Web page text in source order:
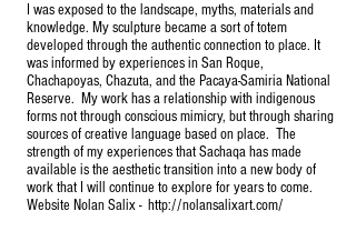
I was exposed to the landscape, myths, materials and
knowledge. My sculpture became a sort of totem
developed through the authentic connection to place. It
was informed by experiences in San Roque,
Chachapoyas, Chazuta, and the Pacaya-Samiria National
Reserve. My work has a relationship with indigenous
forms not through conscious mimicry, but through sharing
sources of creative language based on place. The
strength of my experiences that Sachaqa has made
available is the aesthetic transition into a new body of
work that I will continue to explore for years to come.
Website Nolan Salix - http://nolansalixart.com/